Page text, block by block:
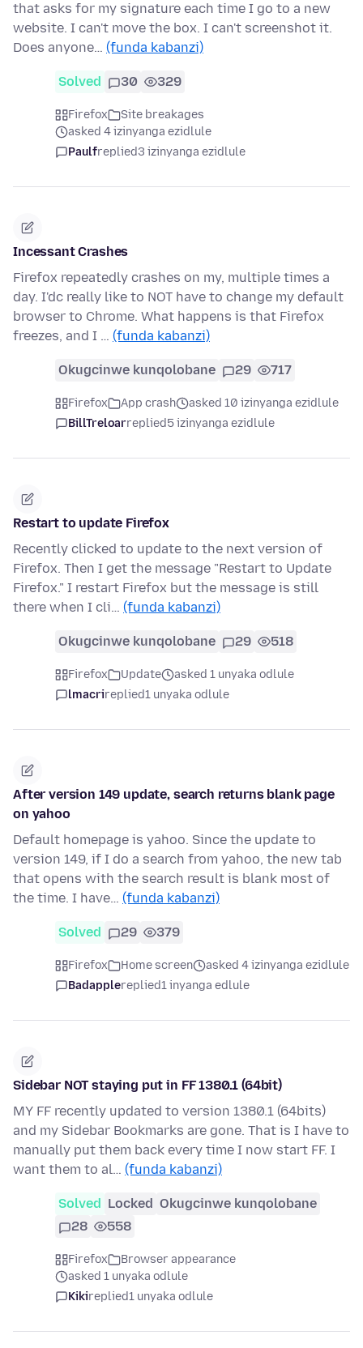
that asks for my signature each time I go to a new
website. I can't move the box. I can't screenshot it.
Does anyone… (funda kabanzi)
Solved 30 329
Firefox
Site breakages
asked 4 izinyanga ezidlule
Paulfreplied3 izinyanga ezidlule
Incessant Crashes
Firefox repeatedly crashes on my, multiple times a
day. I'dc really like to NOT have to change my default
browser to Chrome. What happens is that Firefox
freezes, and I … (funda kabanzi)
Okugcinwe kunqolobane 29 717
Firefox App crash
asked 10 izinyanga ezidlule
BillTreloarreplied5 izinyanga ezidlule
Restart to update Firefox
Recently clicked to update to the next version of
Firefox. Then I get the message "Restart to Update
Firefox." I restart Firefox but the message is still
there when I cli… (funda kabanzi)
Okugcinwe kunqolobane 29 518
Firefox Update
asked 1 unyaka odlule
lmacrireplied1 unyaka odlule
After version 149 update, search returns blank page
on yahoo
Default homepage is yahoo. Since the update to
version 149, if I do a search from yahoo, the new tab
that opens with the search result is blank most of
the time. I have… (funda kabanzi)
Solved 29 379
Firefox Home screen
asked 4 izinyanga ezidlule
Badapplereplied1 inyanga edlule
Sidebar NOT staying put in FF 1380.1 (64bit)
MY FF recently updated to version 1380.1 (64bits)
and my Sidebar Bookmarks are gone. That is I have to
manually put them back every time I now start FF. I
want them to al… (funda kabanzi)
Solved Locked Okugcinwe kunqolobane
28
558
Firefox
Browser appearance
asked 1 unyaka odlule
Kikireplied1 unyaka odlule